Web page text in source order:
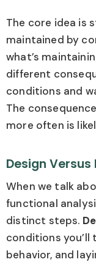
The core idea is
maintained by
what’s
different
conditions and
The
more often is
Design Versus
When we talk
functional
distinct steps.
conditions you’ll
behavior, and